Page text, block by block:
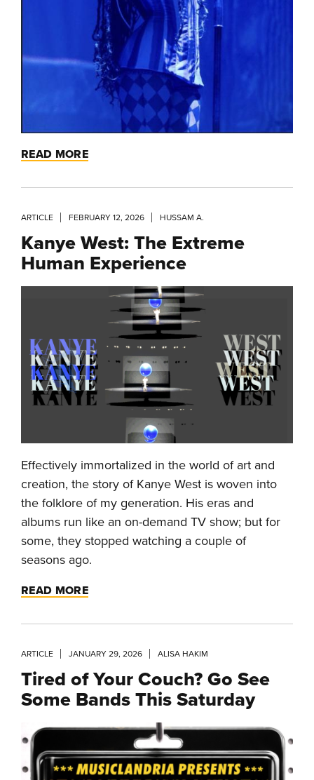
READ MORE
ARTICLE FEBRUARY 12, 2026 HUSSAM A.
Kanye West: The Extreme
Human Experience
Effectively immortalized in the world of art and
creation, the story of Kanye West is woven into
the folklore of my generation. His eras and
albums run like an on-demand TV show; but for
some, they stopped watching a couple of
seasons ago.
READ MORE
ARTICLE JANUARY 29, 2026 ALISA HAKIM
Tired of Your Couch? Go See
Some Bands This Saturday